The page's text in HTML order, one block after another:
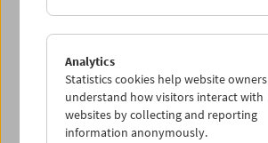
Related products
Analytics
Statistics cookies help website owners
understand how visitors interact with
websites by collecting and reporting
information anonymously.